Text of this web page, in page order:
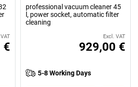
€
professional vacuum cleaner 45
l, power socket, automatic filter
cleaning
Excl. VAT
929,00 €
5-8 Working Days